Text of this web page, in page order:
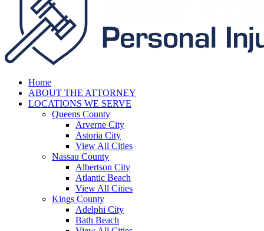
Home
ABOUT THE ATTORNEY
LOCATIONS WE SERVE
Queens County
Arverne City
Astoria City
View All Cities
Nassau County
Albertson City
Atlantic Beach
View All Cities
Kings County
Adelphi City
Bath Beach